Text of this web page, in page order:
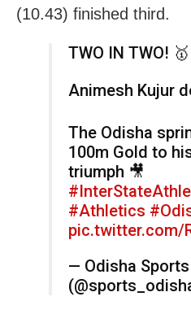
(10.43) finished third.
TWO IN TWO!
Animesh Kujur
The Odisha
100m Gold to
triumph 🎥
#Athletics
pic.twitter.com/
— Odisha Sports